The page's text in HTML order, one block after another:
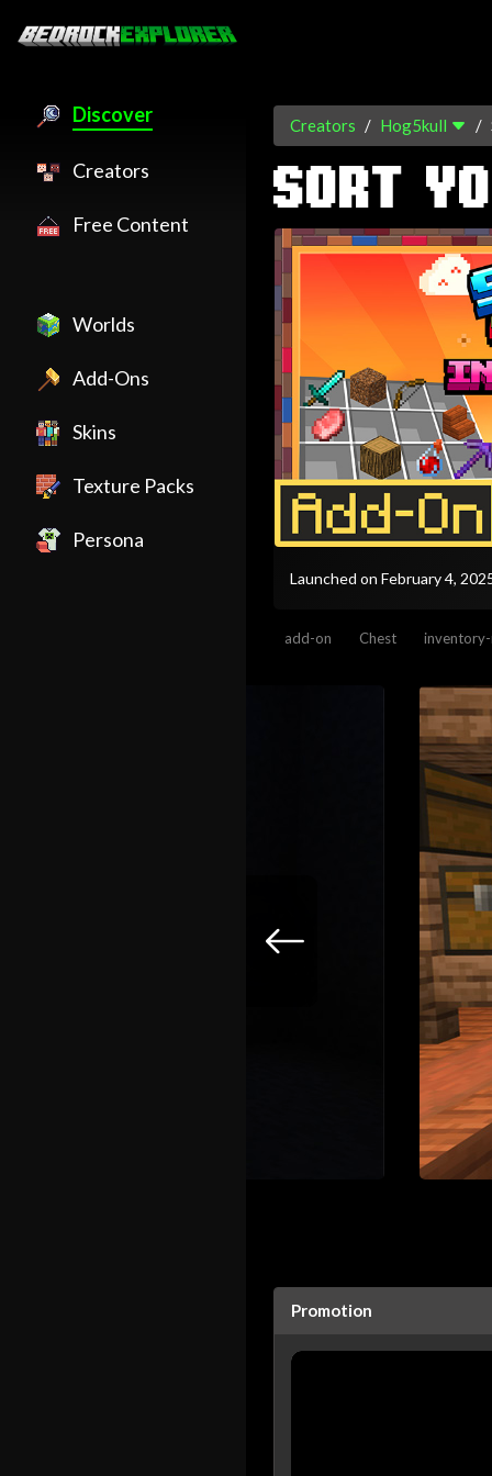
Discover
Creators
Free Content
Worlds
Add-Ons
Skins
Texture Packs
Persona
Creators Hog5kull
SORT
Launched on February 4,
add-on Chest
Promotion